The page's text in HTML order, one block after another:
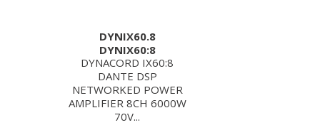
DYNIX60.8
DYNIX60:8
DYNACORD IX60:8
DANTE DSP
NETWORKED POWER
AMPLIFIER 8CH 6000W
70V...